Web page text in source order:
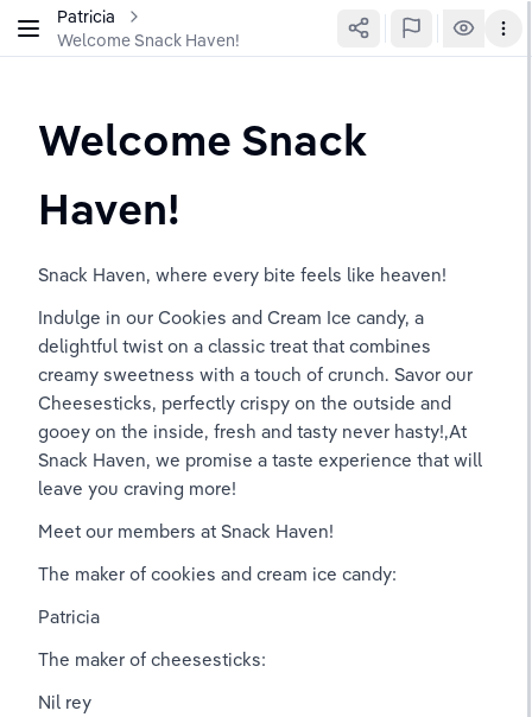
Patricia
Welcome Snack Haven!
Welcome Snack
Haven!
Snack Haven, where every bite feels like heaven!
Indulge in our Cookies and Cream Ice candy, a
delightful twist on a classic treat that combines
creamy sweetness with a touch of crunch. Savor our
Cheesesticks, perfectly crispy on the outside and
gooey on the inside, fresh and tasty never hasty!,At
Snack Haven, we promise a taste experience that will
leave you craving more!
Meet our members at Snack Haven!
The maker of cookies and cream ice candy:
Patricia
The maker of cheesesticks:
Nil rey